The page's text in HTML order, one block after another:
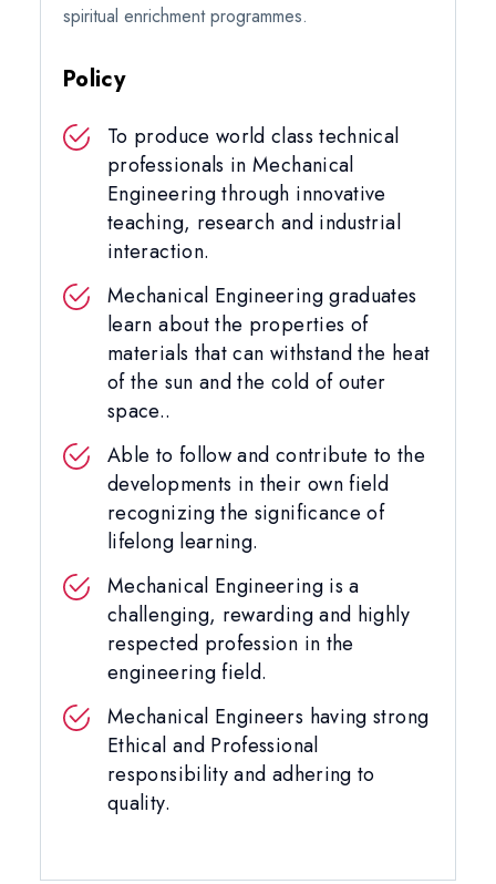
spiritual enrichment programmes.
Policy
To produce world class technical
professionals in Mechanical
Engineering through innovative
teaching, research and industrial
interaction.
Mechanical Engineering graduates
learn about the properties of
materials that can withstand the heat
of the sun and the cold of outer
space..
Able to follow and contribute to the
developments in their own field
recognizing the significance of
lifelong learning.
Mechanical Engineering is a
challenging, rewarding and highly
respected profession in the
engineering field.
Mechanical Engineers having strong
Ethical and Professional
responsibility and adhering to
quality.